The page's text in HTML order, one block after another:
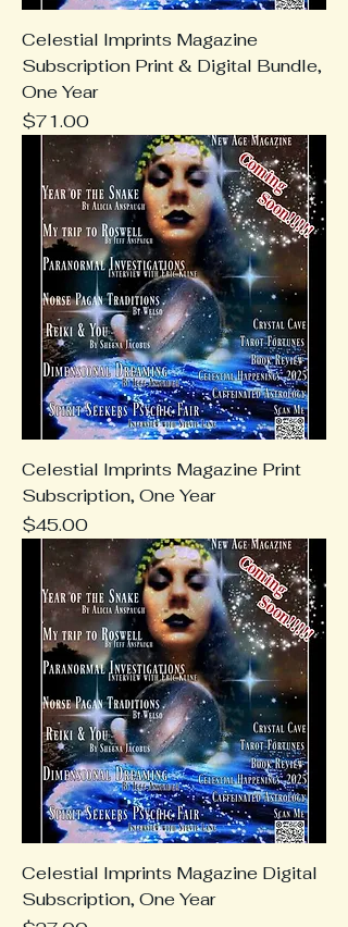
Celestial Imprints Magazine
Subscription Print & Digital Bundle,
One Year
Price
$71.00
Celestial Imprints Magazine Print
Subscription, One Year
Price
$45.00
Celestial Imprints Magazine Digital
Subscription, One Year